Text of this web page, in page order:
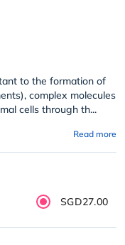
to the formation of
complex molecules
cells through th...
Read more
SGD27.00